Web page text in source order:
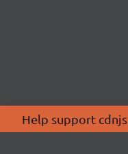
Help support cdnjs